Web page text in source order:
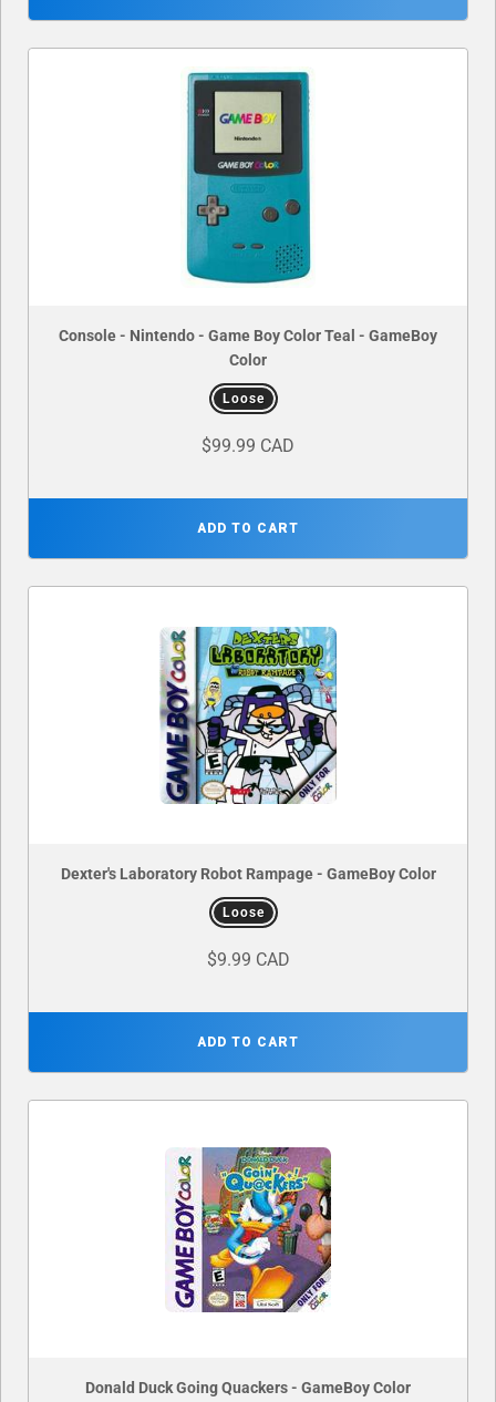
Console - Nintendo - Game Boy Color Teal - GameBoy
Color
Loose
$99.99 CAD
ADD TO CART
Dexter's Laboratory Robot Rampage - GameBoy Color
Loose
$9.99 CAD
ADD TO CART
Donald Duck Going Quackers - GameBoy Color